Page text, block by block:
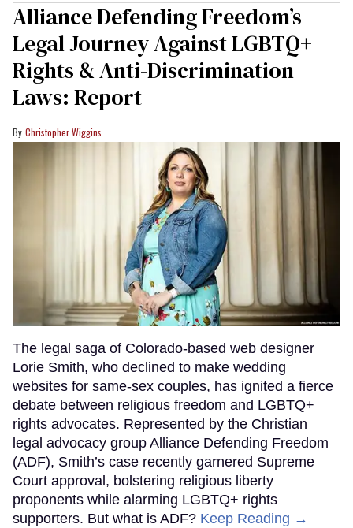
Alliance Defending Freedom’s
Legal Journey Against LGBTQ+
Rights & Anti-Discrimination
Laws: Report
Christopher Wiggins
The legal saga of Colorado-based web designer
Lorie Smith, who declined to make wedding
websites for same-sex couples, has ignited a fierce
debate between religious freedom and LGBTQ+
rights advocates. Represented by the Christian
legal advocacy group Alliance Defending Freedom
(ADF), Smith’s case recently garnered Supreme
Court approval, bolstering religious liberty
proponents while alarming LGBTQ+ rights
supporters. But what is ADF? Keep Reading →